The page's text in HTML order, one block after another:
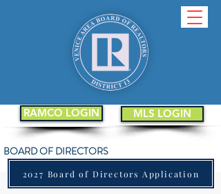
RAMCO LOGIN MLS LOGIN
BOARD OF DIRECTORS
2027 Board of Directors Application